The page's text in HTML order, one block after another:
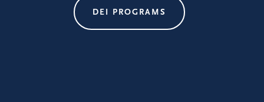
DEI PROGRAMS